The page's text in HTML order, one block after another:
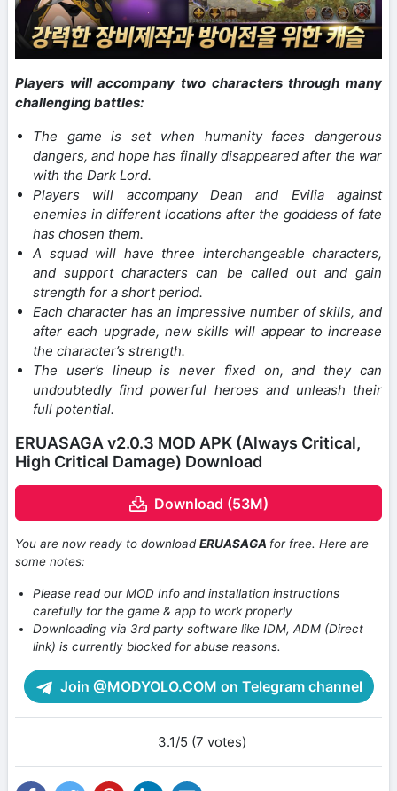
Players will accompany two characters through many
challenging battles:
The game is set when humanity faces dangerous
dangers, and hope has finally disappeared after the war
with the Dark Lord.
Players will accompany Dean and Evilia against
enemies in different locations after the goddess of fate
has chosen them.
A squad will have three interchangeable characters,
and support characters can be called out and gain
strength for a short period.
Each character has an impressive number of skills, and
after each upgrade, new skills will appear to increase
the character’s strength.
The user’s lineup is never fixed on, and they can
undoubtedly find powerful heroes and unleash their
full potential.
ERUASAGA v2.0.3 MOD APK (Always Critical,
High Critical Damage) Download
Download (53M)
You are now ready to downloadERUASAGA for free. Here are
some notes:
Please read our MOD Info and installation instructions
carefully for the game & app to work properly
Downloading via 3rd party software like IDM, ADM (Direct
link) is currently blocked for abuse reasons.
Join @MODYOLO.COM on Telegram channel
3.1/5 (7 votes)